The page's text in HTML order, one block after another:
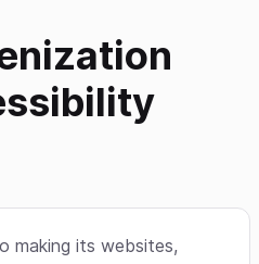
making its websites,